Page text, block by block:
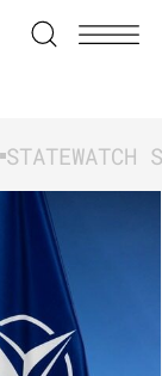
ЗНАЙТИ